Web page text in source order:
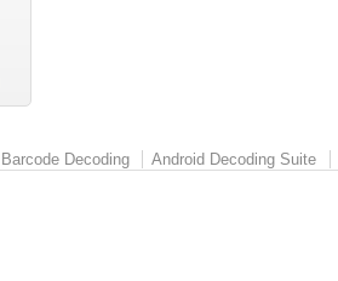
Barcode Decoding Android Decoding Suite